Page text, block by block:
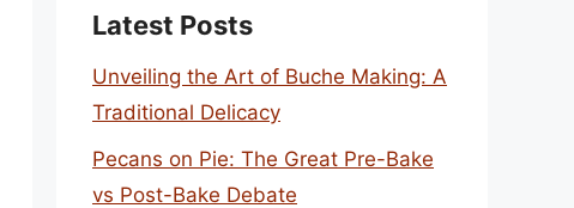
Latest Posts
Unveiling the Art of Buche Making: A
Traditional Delicacy
Pecans on Pie: The Great Pre-Bake
vs Post-Bake Debate